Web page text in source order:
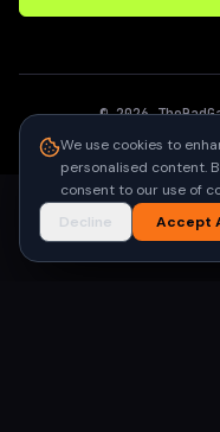
©2026
We use cookies to
personalised content.
consent to our use of
Decline
Accept